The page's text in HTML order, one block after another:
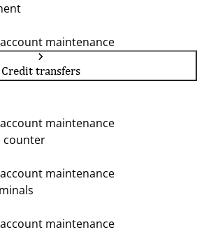
maintenance
Credit transfers
maintenance
counter
maintenance
maintenance